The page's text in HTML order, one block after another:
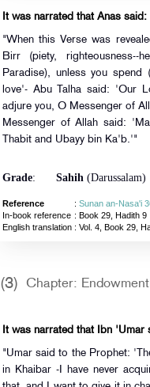
It was narrated that Anas said:
"When this Verse was
Birr (piety,
Paradise), unless you
love'- Abu Talha said: 'Our
adjure you, O Messenger of
Messenger of Allah said:
Thabit and Ubayy bin Ka'b.'"
Grade: Sahih(Darussalam)
Reference : Sunan an-Nasa'i
In-book reference : Book 29, Hadith 9
English translation: Vol. 4, Book 29,
(3) Chapter:
It was narrated that Ibn 'Umar
"Umar said to the Prophet:
in Khaibar -I have never